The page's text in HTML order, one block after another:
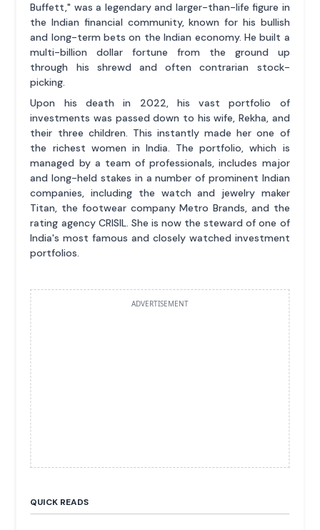
Buffett," was a legendary and larger-than-life figure in
the Indian financial community, known for his bullish
and long-term bets on the Indian economy. He built a
multi-billion dollar fortune from the ground up
through his shrewd and often contrarian stock-
picking.
Upon his death in 2022, his vast portfolio of
investments was passed down to his wife, Rekha, and
their three children. This instantly made her one of
the richest women in India. The portfolio, which is
managed by a team of professionals, includes major
and long-held stakes in a number of prominent Indian
companies, including the watch and jewelry maker
Titan, the footwear company Metro Brands, and the
rating agency CRISIL. She is now the steward of one of
India's most famous and closely watched investment
portfolios.
ADVERTISEMENT
QUICK READS